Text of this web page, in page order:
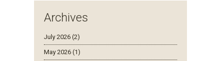
Archives
July 2026 (2)
May 2026 (1)